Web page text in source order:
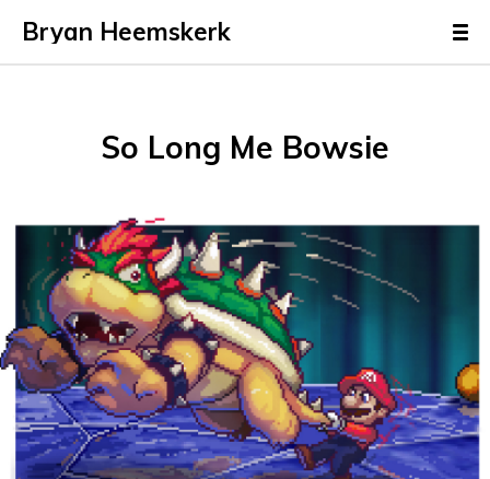
Bryan Heemskerk
So Long Me Bowsie